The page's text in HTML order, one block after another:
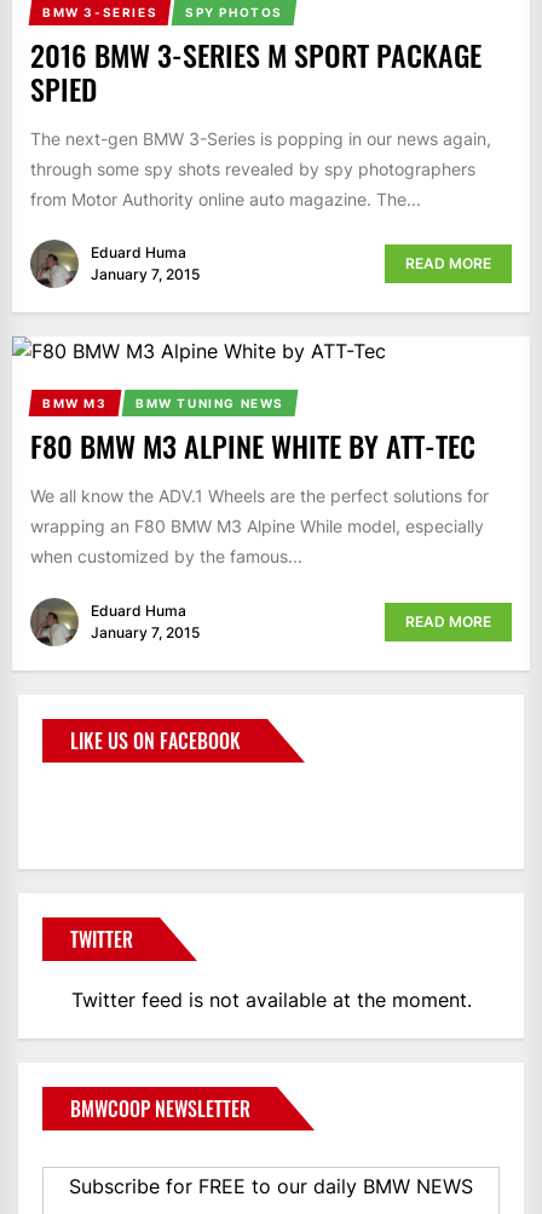
BMW 3-SERIES SPY PHOTOS
2016 BMW 3-SERIES M SPORT PACKAGE
SPIED
The next-gen BMW 3-Series is popping in our news again,
through some spy shots revealed by spy photographers
from Motor Authority online auto magazine. The...
Eduard Huma
January 7, 2015
READ MORE
BMW M3 BMW TUNING NEWS
F80 BMW M3 ALPINE WHITE BY ATT-TEC
We all know the ADV.1 Wheels are the perfect solutions for
wrapping an F80 BMW M3 Alpine While model, especially
when customized by the famous...
Eduard Huma
January 7, 2015
READ MORE
LIKE US ON FACEBOOK
TWITTER
Twitter feed is not available at the moment.
BMWCOOP NEWSLETTER
Subscribe for FREE to our daily BMW NEWS